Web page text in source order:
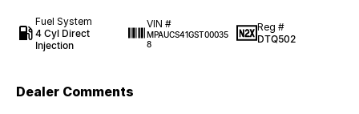
Fuel System
4 Cyl Direct
Injection
VIN #
MPAUCS41GST00035
8
Reg #
DTQ502
Dealer Comments